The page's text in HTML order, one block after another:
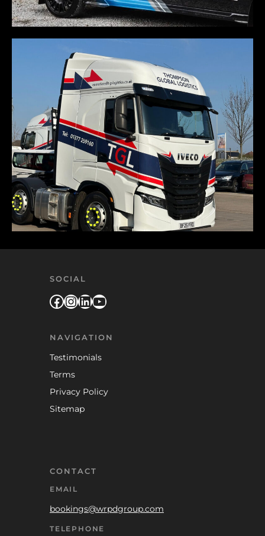
SOCIAL
Facebook
Instagram
LinkedIn
YouTube
NAVIGATION
Testimonials
Terms
Privacy Policy
Sitemap
CONTACT
EMAIL
bookings@wrpdgroup.com
TELEPHONE